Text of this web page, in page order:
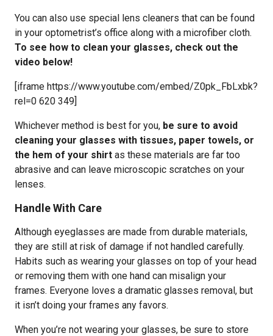
You can also use special lens cleaners that can be found
in your optometrist’s office along with a microfiber cloth.
To see how to clean your glasses, check out the
video below!
[iframe https://www.youtube.com/embed/Z0pk_FbLxbk?
rel=0 620 349]
Whichever method is best for you, be sure to avoid
cleaning your glasses with tissues, paper towels, or
the hem of your shirt as these materials are far too
abrasive and can leave microscopic scratches on your
lenses.
Handle With Care
Although eyeglasses are made from durable materials,
they are still at risk of damage if not handled carefully.
Habits such as wearing your glasses on top of your head
or removing them with one hand can misalign your
frames. Everyone loves a dramatic glasses removal, but
it isn’t doing your frames any favors.
When you’re not wearing your glasses, be sure to store